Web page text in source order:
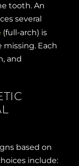
tooth. An
several
(full-arch) is
missing. Each
and
based on
include: